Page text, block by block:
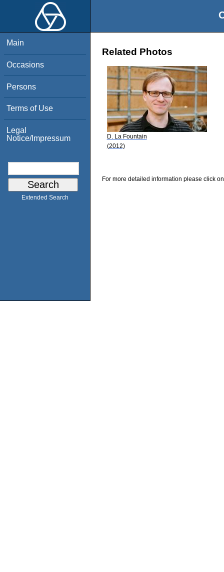
Main
Occasions
Persons
Terms of Use
Legal
Notice/Impressum
Extended Search
Related Photos
D. La Fountain
(2012)
For more detailed information please click